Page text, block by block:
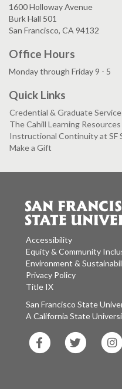
1600 Holloway Avenue
Burk Hall 501
San Francisco, CA 94132
Office Hours
Monday through Friday 9 - 5
Quick Links
Credential & Graduate
The Cahill Learning
Instructional Continuity at SF
Make a Gift
Accessibility
Equity & Community
Environment &
Privacy Policy
Title IX
San Francisco
A California State